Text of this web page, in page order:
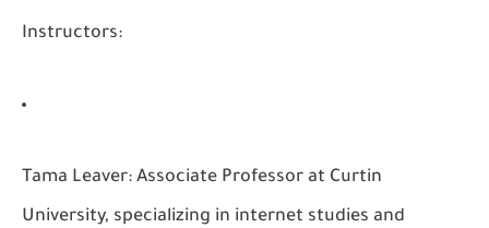
Instructors:
Tama Leaver: Associate Professor at Curtin
University, specializing in internet studies and